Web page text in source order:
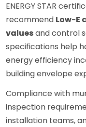
ENERGY STAR
recommend Low-E
valuesand control
specifications help
energy efficiency
building envelope
Compliance with
inspection
installation teams,